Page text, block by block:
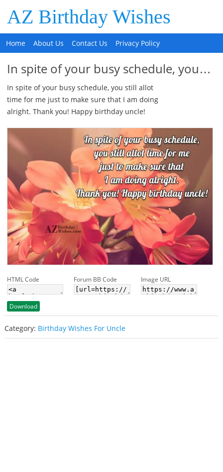
AZ Birthday Wishes
Home About Us Contact Us Privacy Policy
In spite of your busy schedule, you…
In spite of your busy schedule, you still allot
time for me just to make sure that I am doing
alright. Thank you! Happy birthday uncle!
HTML Code Forum BB Code Image URL
Download
Category: Birthday Wishes For Uncle